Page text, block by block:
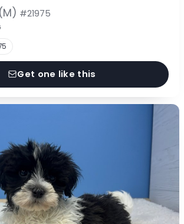
(M) #21975
Get one like this